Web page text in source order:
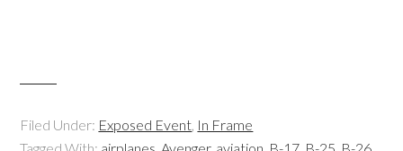
Filed Under: Exposed Event, In Frame